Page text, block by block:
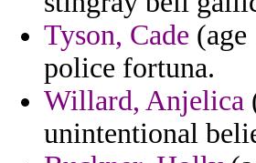
Tyson, Cade
police fortuna.
Willard, Anjelica
unintentional